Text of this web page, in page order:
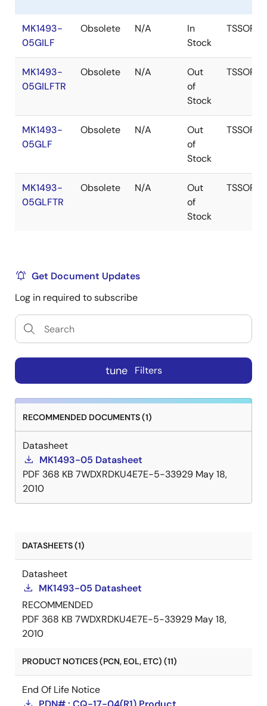
MK1493-
05GILF
Obsolete N/A
In
Stock
TSSOP
MK1493-
05GILFTR
Obsolete N/A
Out
of
Stock
TSSOP
MK1493-
05GLF
Obsolete N/A
Out
of
Stock
TSSOP
MK1493-
05GLFTR
Obsolete N/A
Out
of
Stock
TSSOP
Get Document Updates
Log in required to subscribe
tune Filters
RECOMMENDED DOCUMENTS (1)
Datasheet
MK1493-05 Datasheet
PDF 368 KB 7WDXRDKU4E7E-5-33929 May 18,
2010
DATASHEETS (1)
Datasheet
MK1493-05 Datasheet
RECOMMENDED
PDF 368 KB 7WDXRDKU4E7E-5-33929 May 18,
2010
PRODUCT NOTICES (PCN, EOL, ETC) (11)
End Of Life Notice